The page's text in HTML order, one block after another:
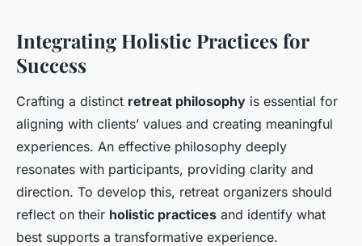
Integrating Holistic Practices for
Success
Crafting a distinct retreat philosophy is essential for
aligning with clients’ values and creating meaningful
experiences. An effective philosophy deeply
resonates with participants, providing clarity and
direction. To develop this, retreat organizers should
reflect on their holistic practices and identify what
best supports a transformative experience.